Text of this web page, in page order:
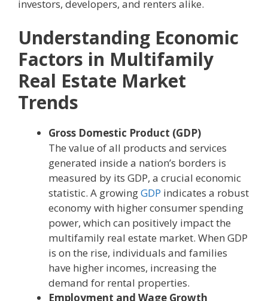
investors, developers, and renters alike.
Understanding Economic
Factors in Multifamily
Real Estate Market
Trends
Gross Domestic Product (GDP)
The value of all products and services
generated inside a nation’s borders is
measured by its GDP, a crucial economic
statistic. A growingGDP indicates a robust
economy with higher consumer spending
power, which can positively impact the
multifamily real estate market. When GDP
is on the rise, individuals and families
have higher incomes, increasing the
demand for rental properties.
Employment and Wage Growth